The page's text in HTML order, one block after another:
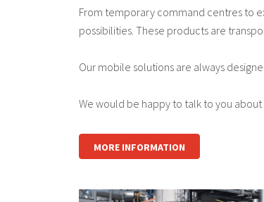
From temporary command centres to
possibilities. These products are
Our mobile solutions are always
We would be happy to talk to you
MORE INFORMATION